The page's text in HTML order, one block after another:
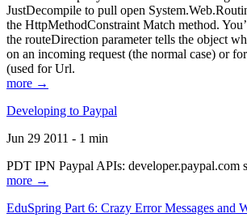
JustDecompile to pull open
the HttpMethodConstraint Match method.
the routeDirection parameter tells the object
on an incoming request (the normal case) or
(used for Url.
more →
Developing to Paypal
Jun 29 2011 - 1 min
PDT IPN Paypal APIs: developer.paypal.com
more →
EduSpring Part 6: Crazy Error Messages and